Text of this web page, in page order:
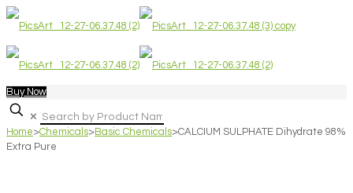
Buy Now
✕
Home>Chemicals>Basic Chemicals>CALCIUM SULPHATE Dihydrate 98%
Extra Pure